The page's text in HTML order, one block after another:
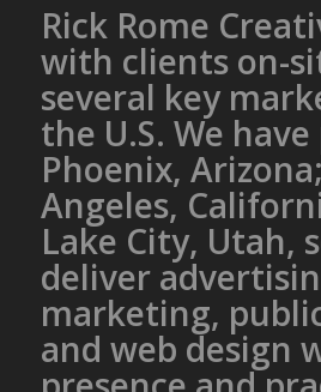
Rick Rome
with clients on-
several key
the U.S. We
Phoenix,
Angeles,
Lake City, Utah,
deliver
marketing,
and web design